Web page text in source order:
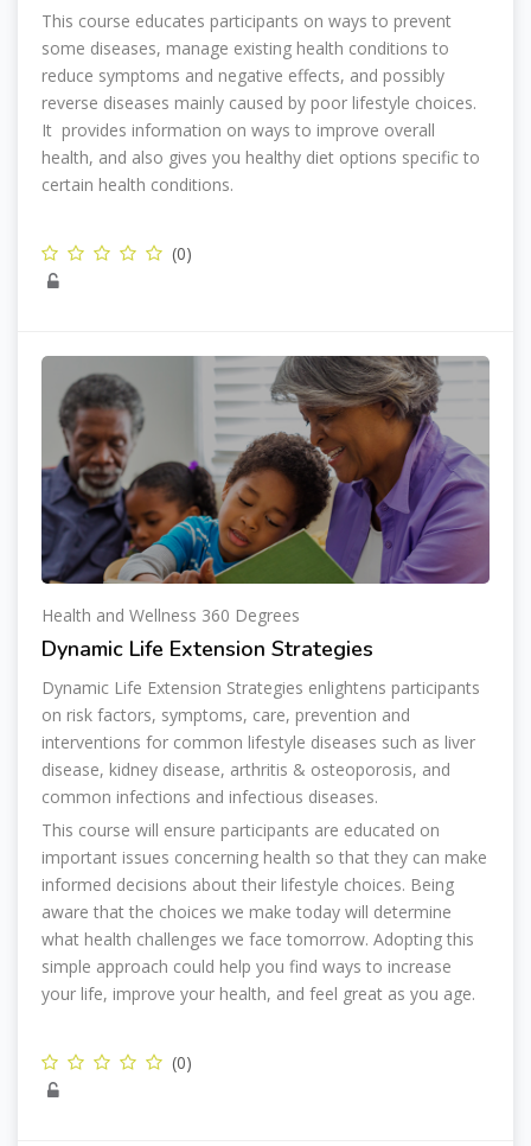
This course educates participants on ways to prevent
some diseases, manage existing health conditions to
reduce symptoms and negative effects, and possibly
reverse diseases mainly caused by poor lifestyle choices.
It provides information on ways to improve overall
health, and also gives you healthy diet options specific to
certain health conditions.
(0)
Health and Wellness 360 Degrees
Dynamic Life Extension Strategies
Dynamic Life Extension Strategies enlightens participants
on risk factors, symptoms, care, prevention and
interventions for common lifestyle diseases such as liver
disease, kidney disease, arthritis & osteoporosis, and
common infections and infectious diseases.
This course will ensure participants are educated on
important issues concerning health so that they can make
informed decisions about their lifestyle choices. Being
aware that the choices we make today will determine
what health challenges we face tomorrow. Adopting this
simple approach could help you find ways to increase
your life, improve your health, and feel great as you age.
(0)